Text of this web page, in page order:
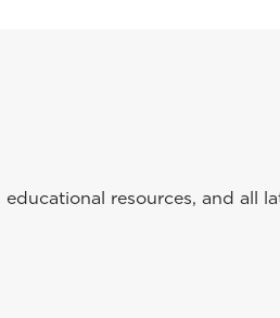
resources, and all